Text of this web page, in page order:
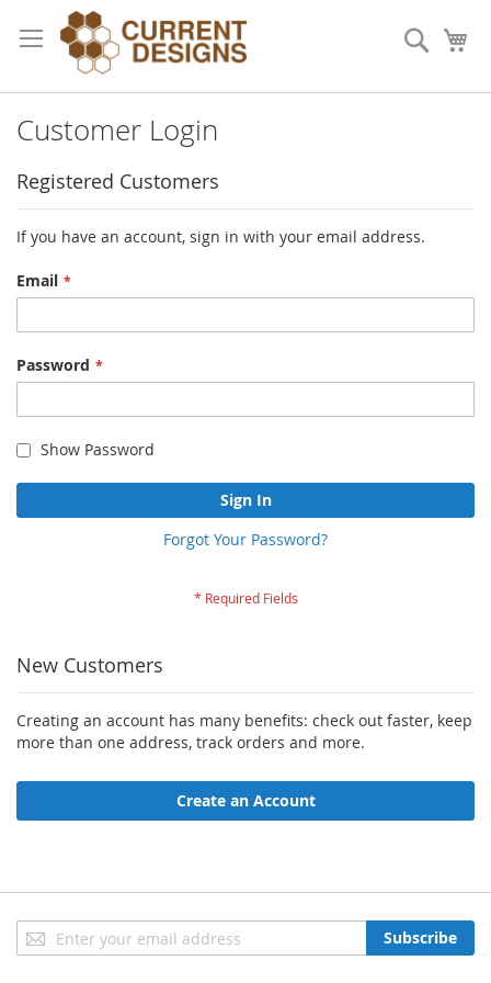
to
Content
Search
Customer Login
Registered Customers
If you have an account, sign in with your email address.
Email
Password
Show Password
Sign In
Forgot Your Password?
New Customers
Creating an account has many benefits: check out faster, keep
more than one address, track orders and more.
Create an Account
Sign
Up
Subscribe